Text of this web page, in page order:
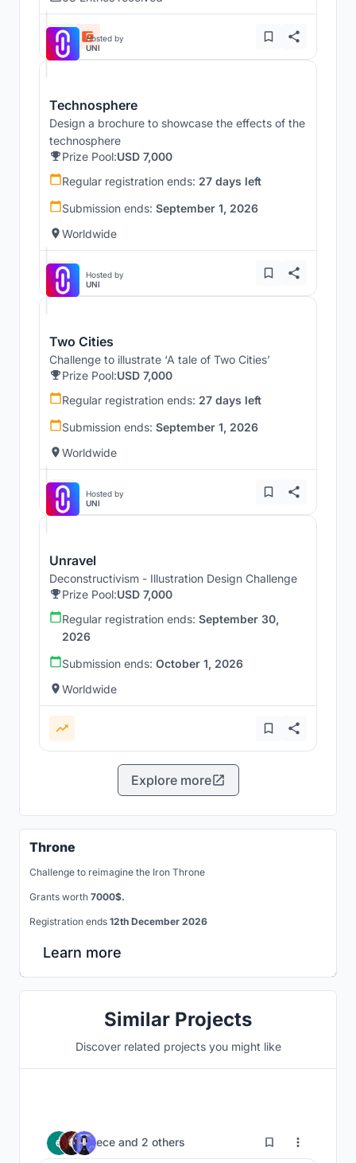
Hosted by
UNI
Technosphere
Design a brochure to showcase the effects of the
technosphere
Prize Pool:USD 7,000
Regular registration ends: 27 days left
Submission ends: September 1, 2026
Worldwide
Hosted by
UNI
Two Cities
Challenge to illustrate ‘A tale of Two Cities’
Prize Pool:USD 7,000
Regular registration ends: 27 days left
Submission ends: September 1, 2026
Worldwide
Hosted by
UNI
Unravel
Deconstructivism - Illustration Design Challenge
Prize Pool:USD 7,000
Regular registration ends: September 30,
2026
Submission ends: October 1, 2026
Worldwide
Explore more
Throne
Challenge to reimagine the Iron Throne
Grants worth 7000$.
Registration ends 12th December 2026
Learn more
Similar Projects
Discover related projects you might like
ece and 2 others 3